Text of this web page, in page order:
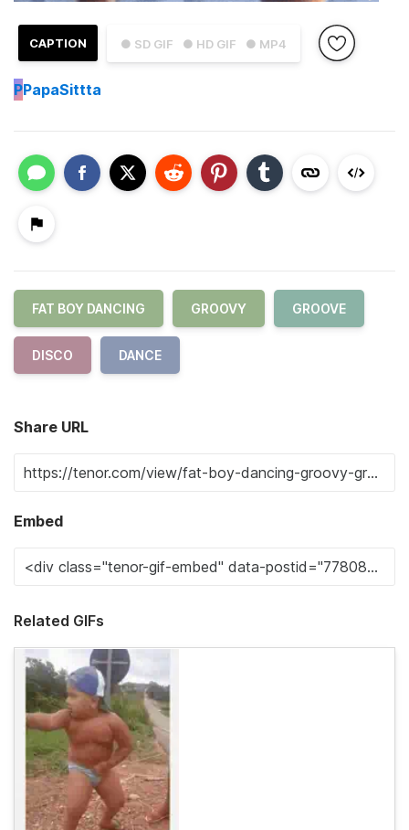
● SD GIF ● HD GIF ● MP4
CAPTION
PPapaSittta
FAT BOY DANCING GROOVY GROOVE
DISCO DANCE
Share URL
Embed
Related GIFs